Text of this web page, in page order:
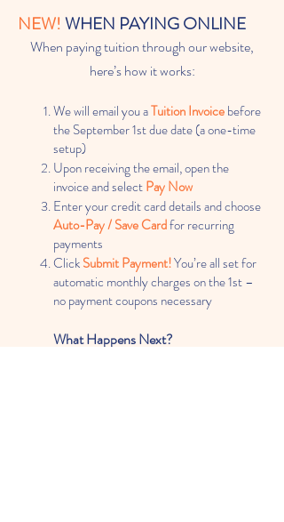
NEW!WHEN PAYING ONLINE
When paying tuition through our website,
here’s how it works:
We will email you aTuition Invoicebefore
the September 1st due date(a one-time
setup)
Upon receiving the email, open the
invoice and selectPay Now
Enter your credit card details and choose
Auto-Pay / Save Cardfor recurring
payments
ClickSubmit Payment!You’re all set for
automatic monthly charges on the 1st –
no payment coupons necessary
What Happens Next?